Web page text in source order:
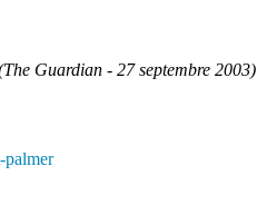
Guardian - 27 septembre 2003)
palmer